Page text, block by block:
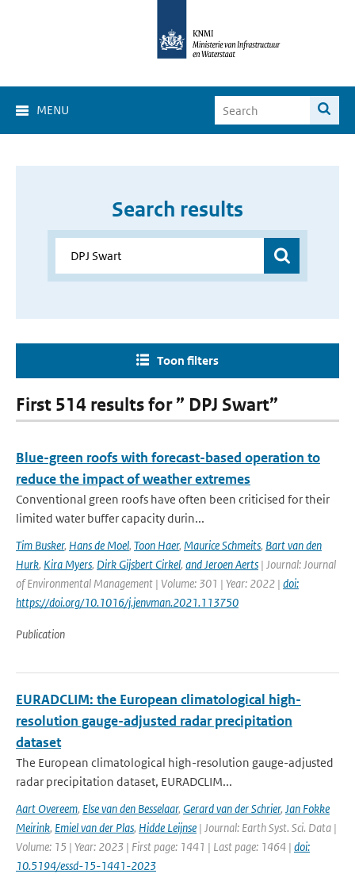
MENU
Search results
Toon filters
First 514 results for ” DPJ Swart”
Blue-green roofs with forecast-based operation to
reduce the impact of weather extremes
Conventional green roofs have often been criticised for their
limited water buffer capacity durin...
Tim Busker, Hans de Moel, Toon Haer, Maurice Schmeits, Bart van den
Hurk, Kira Myers, Dirk Gijsbert Cirkel, and Jeroen Aerts | Journal: Journal
of Environmental Management | Volume: 301 | Year: 2022 | doi:
https://doi.org/10.1016/j.jenvman.2021.113750
Publication
EURADCLIM: the European climatological high-
resolution gauge-adjusted radar precipitation
dataset
The European climatological high-resolution gauge-adjusted
radar precipitation dataset, EURADCLIM...
Aart Overeem, Else van den Besselaar, Gerard van der Schrier, Jan Fokke
Meirink, Emiel van der Plas, Hidde Leijnse | Journal: Earth Syst. Sci. Data |
Volume: 15 | Year: 2023 | First page: 1441 | Last page: 1464 | doi:
10.5194/essd-15-1441-2023